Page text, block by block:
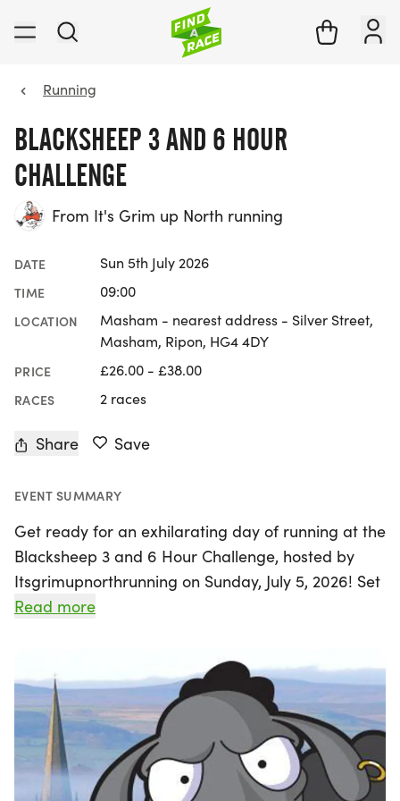
Running
BLACKSHEEP 3 AND 6 HOUR
CHALLENGE
From It's Grim up North running
DATE Sun 5th July 2026
TIME 09:00
LOCATION
Masham - nearest address - Silver Street,
Masham, Ripon, HG4 4DY
PRICE £26.00 - £38.00
RACES 2 races
Share Save
EVENT SUMMARY
Get ready for an exhilarating day of running at the
Blacksheep 3 and 6 Hour Challenge, hosted by
Itsgrimupnorthrunning on Sunday, July 5, 2026! Set
against the stunning backdrop of the North
the charming town of Masham, home to the iconic
Black Sheep Brewery. Participants can choose
between two exciting options: challenge yourself
to complete as many loops as possible within the
six-hour timeframe, or opt for the three-hour race.
Read more